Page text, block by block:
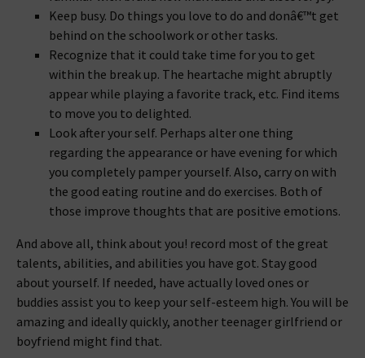
Keep busy. Do things you love to do and donâ€™t get
behind on the schoolwork or other tasks.
Recognize that it could take time for you to get
within the break up. The heartache might abruptly
appear while playing a favorite track, etc. Find items
to move you to delighted.
Look after your self. Perhaps alter one thing
regarding the appearance or have evening for which
you completely pamper yourself. Also, carry on with
the good eating routine and do exercises. Both of
those improve thoughts that are positive emotions.
And above all, think about you! record most of the great
talents, abilities, and abilities you have got. Stay good
about yourself. If needed, have actually loved ones or
buddies assist you to keep your self-esteem high. You will be
amazing and ideally quickly, another teenager girlfriend or
boyfriend might find that.